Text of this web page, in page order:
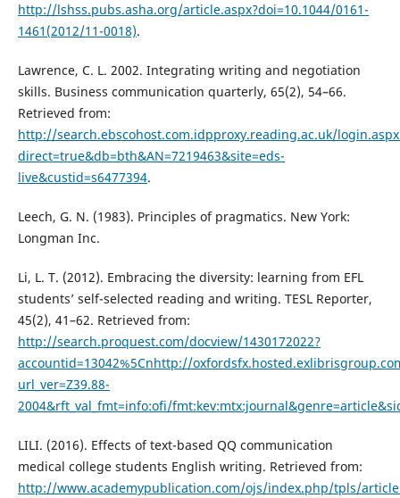
http://lshss.pubs.asha.org/article.aspx?doi=10.1044/0161-
1461(2012/11-0018).
Lawrence, C. L. 2002. Integrating writing and negotiation
skills. Business communication quarterly, 65(2), 54–66.
Retrieved from:
http://search.ebscohost.com.idpproxy.reading.ac.uk/
direct=true&db=bth&AN=7219463&site=eds-
live&custid=s6477394.
Leech, G. N. (1983). Principles of pragmatics. New York:
Longman Inc.
Li, L. T. (2012). Embracing the diversity: learning from EFL
students’ self-selected reading and writing. TESL Reporter,
45(2), 41–62. Retrieved from:
http://search.proquest.com/docview/1430172022?
accountid=13042%5Cnhttp://
url_ver=Z39.88-
2004&rft_val_fmt=info:ofi/
LILI. (2016). Effects of text-based QQ communication
medical college students English writing. Retrieved from:
http://www.academypublication.com/ojs/index.php/tpls/